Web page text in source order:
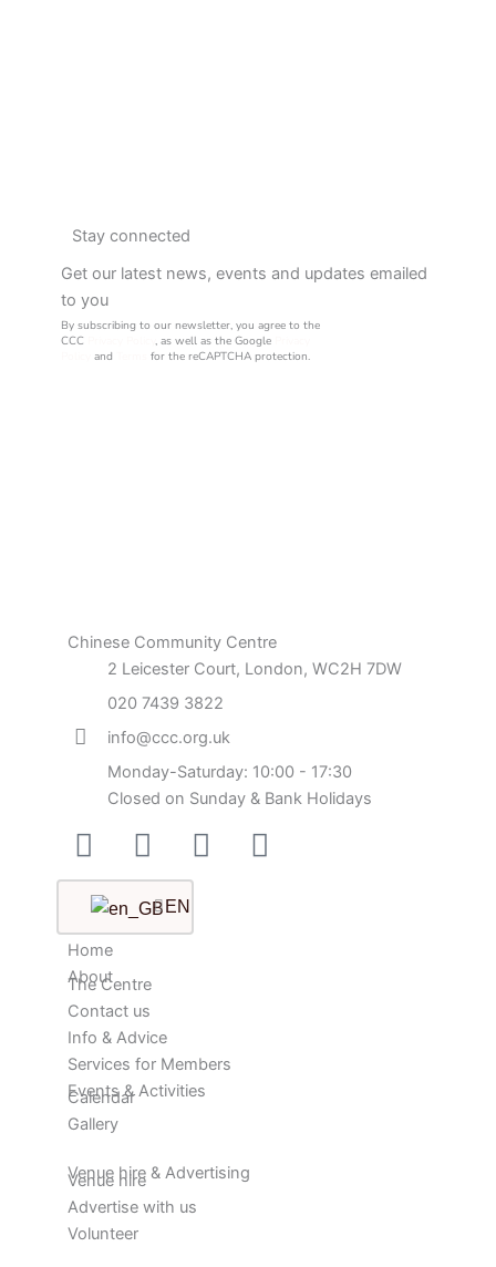
Stay connected
Get our latest news, events and updates emailed
to you
By subscribing to our newsletter, you agree to the
CCC
, as well as the Google
and for the reCAPTCHA protection.
Chinese Community Centre
2 Leicester Court, London, WC2H 7DW
020 7439 3822
info@ccc.org.uk
Monday-Saturday: 10:00 - 17:30
Closed on Sunday & Bank Holidays
Facebook-
square
Instagram
TwitterYoutube
Home
About
The Centre
Contact us
Info & Advice
Services for Members
Events & Activities
Calendar
Gallery
Venue hire & Advertising
Venue hire
Advertise with us
Volunteer
EN